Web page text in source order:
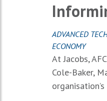
ADVANCED
ECONOMY
At Jacobs,
Cole-Baker,